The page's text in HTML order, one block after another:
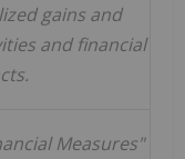
gains and
and financial
Measures"